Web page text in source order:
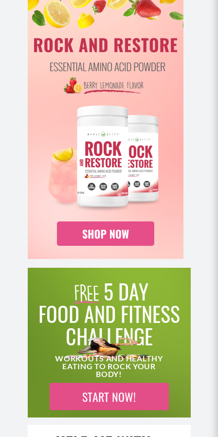
Stand holding weights or weighted objects in
both hands in front of you. Hinge forward at the
hips, coming to 45 degrees, keeping your core
engaged.
Don’t allow the weight of your weights to pull
your shoulders forward, keep a slight
engagement between the shoulder blades.
Engage between your shoulder blades and
smoothly lift your weights toward the ceiling to
shoulder height, turning your pinkies up slightly.
Return to start and repeat.
Full Get Ups (10 each side)
*note – there is another way to do a get up that
involves an additional step of bringing your knee
underneath your body before coming to standing. If
you’re using heavier weight,please see this tutorial
another variation.
Position your body the same way you did for
This time, as you lift your hips, you’re going to
dropping your knee to the floor first to come
into a kneeling lunge (not shown) and then
coming to standing – or – as shown, bringing
your leg beneath you to come to standing.
Power up through the hips, and lower down the
same way you came up.
5 DAY
FOOD AND FITNESS
CHALLENGE
WORKOUTS AND HEALTHY
EATING TO ROCK YOUR
BODY!
START NOW!